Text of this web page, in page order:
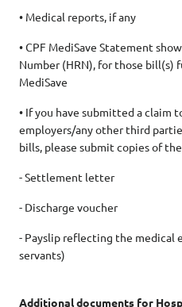
• Medical reports, if any
• CPF MediSave Statement
Number (HRN), for those bill(s)
MediSave
• If you have submitted a claim
employers/any other third
bills, please submit copies of
- Settlement letter
- Discharge voucher
- Payslip reflecting the medical
servants)
Additional documents for